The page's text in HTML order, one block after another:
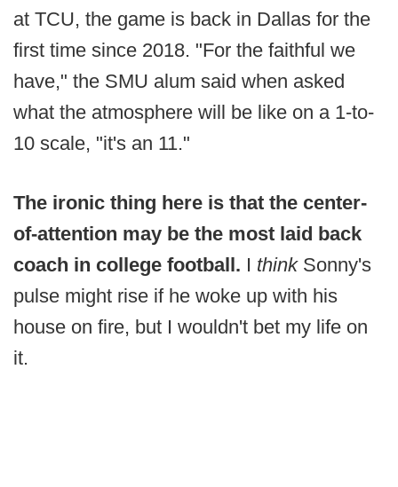
at TCU, the game is back in Dallas for the
first time since 2018. "For the faithful we
have," the SMU alum said when asked
what the atmosphere will be like on a 1-to-
10 scale, "it's an 11."
The ironic thing here is that the center-
of-attention may be the most laid back
coach in college football. I think Sonny's
pulse might rise if he woke up with his
house on fire, but I wouldn't bet my life on
it.